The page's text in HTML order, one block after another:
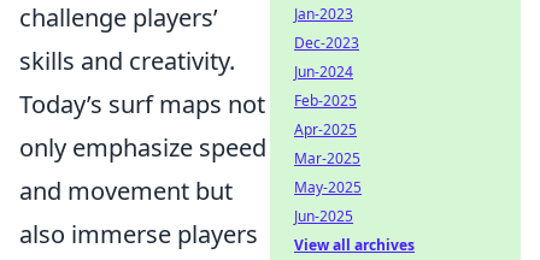
challenge players’
skills and creativity.
Today’s surf maps not
only emphasize speed
and movement but
also immerse players
Jan-2023
Dec-2023
Jun-2024
Feb-2025
Apr-2025
Mar-2025
May-2025
Jun-2025
View all archives